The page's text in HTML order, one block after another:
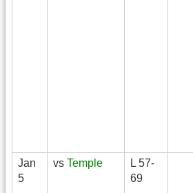
Jan
5
vs Temple
L 57-
69